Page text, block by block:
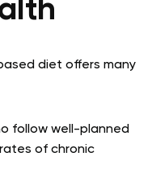
diet offers many
follow well-planned
of chronic